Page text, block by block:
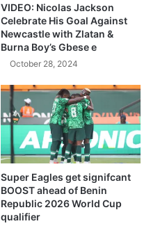
VIDEO: Nicolas Jackson
Celebrate His Goal Against
Newcastle with Zlatan &
Burna Boy’s Gbese e
October 28, 2024
Super Eagles get signifcant
BOOST ahead of Benin
Republic 2026 World Cup
qualifier